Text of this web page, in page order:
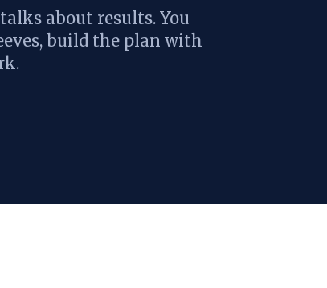
about results. You
build the plan with